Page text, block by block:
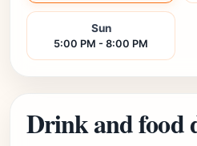
Sun
5:00 PM - 8:00 PM
Drink and food